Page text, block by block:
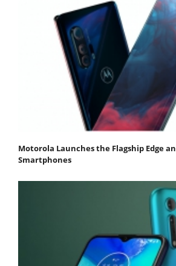
Motorola Launches the Flagship Edge
Smartphones